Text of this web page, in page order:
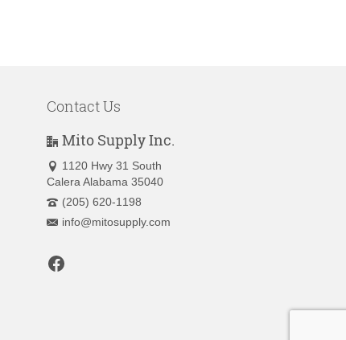
Contact Us
Mito Supply Inc.
1120 Hwy 31 South
Calera Alabama 35040
(205) 620-1198
info@mitosupply.com
Facebook